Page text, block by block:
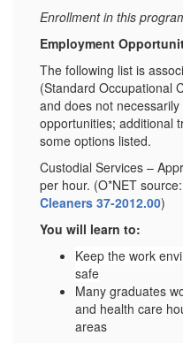
Enrollment in this
Employment
The following list is
(Standard Occupational
and does not
opportunities; additional
some options listed.
Custodial Services –
per hour. (O*NET source:
Cleaners 37-2012.00)
You will learn to:
Keep the work
safe
Many graduates
and health care
areas